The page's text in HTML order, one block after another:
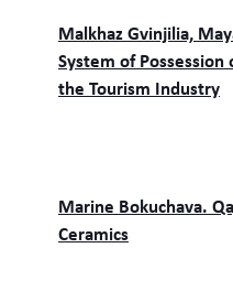
Malkhaz Gvinjilia,
System of
the Tourism Industry
Marine Bokuchava.
Ceramics